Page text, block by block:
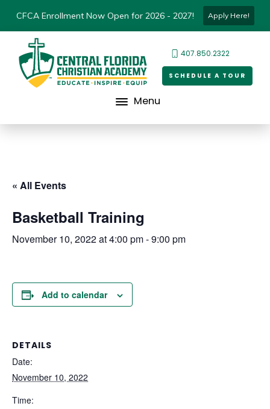
CFCA Enrollment Now Open for 2026 - 2027! Apply Here!
407.850.2322
SCHEDULE A TOUR
Menu
« All Events
Basketball Training
November 10, 2022 at 4:00 pm-9:00 pm
Add to calendar
DETAILS
Date:
November 10, 2022
Time: